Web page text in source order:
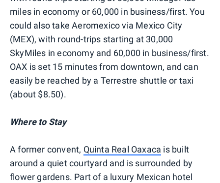
miles in economy or 60,000 in business/first. You
could also take Aeromexico via Mexico City
(MEX), with round-trips starting at 30,000
SkyMiles in economy and 60,000 in business/first.
OAX is set 15 minutes from downtown, and can
easily be reached by a Terrestre shuttle or taxi
(about $8.50).
Where to Stay
A former convent, Quinta Real Oaxaca is built
around a quiet courtyard and is surrounded by
flower gardens. Part of a luxury Mexican hotel